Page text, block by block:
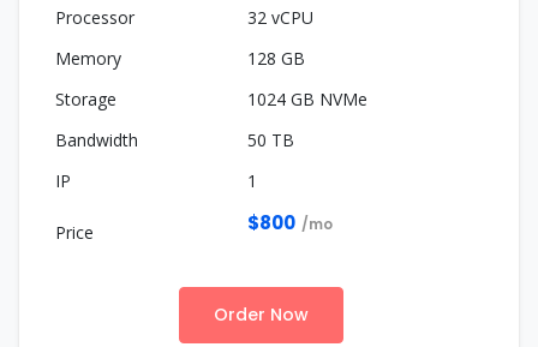
32 vCPU
128 GB
1024 GB NVMe
50 TB
1
$800 /mo
Order Now